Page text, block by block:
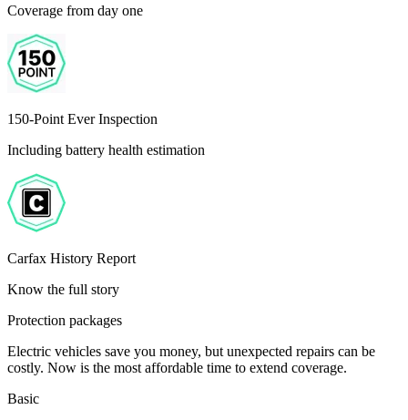
Coverage from day one
150-Point Ever Inspection
Including battery health estimation
Carfax History Report
Know the full story
Protection packages
Electric vehicles save you money, but unexpected repairs can be
costly. Now is the most affordable time to extend coverage.
Basic